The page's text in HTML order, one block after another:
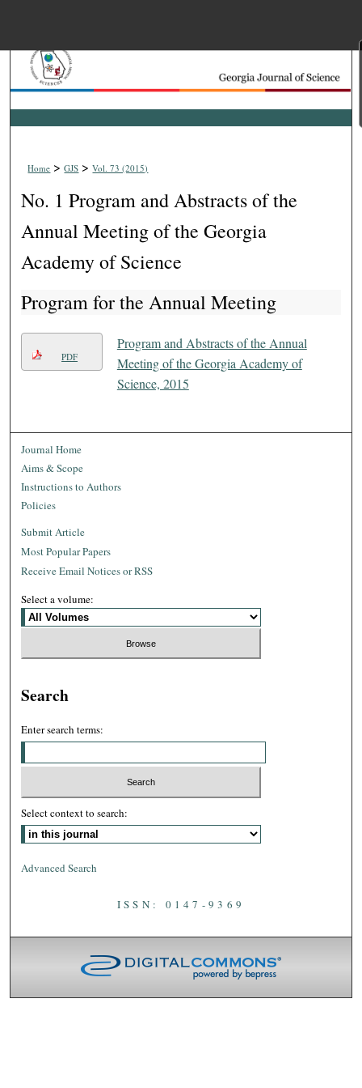
Search
Browse Collections
About
Digital Commons
Home > GJS > Vol. 73 (2015)
No. 1 Program and Abstracts of the
Annual Meeting of the Georgia
Academy of Science
Program for the Annual Meeting
PDF
Program and Abstracts of the Annual
Meeting of the Georgia Academy of
Science, 2015
Journal Home
Aims & Scope
Instructions to Authors
Policies
Submit Article
Most Popular Papers
Receive Email Notices or RSS
Select a volume:
Search
Enter search terms:
Select context to search:
Advanced Search
ISSN: 0147-9369